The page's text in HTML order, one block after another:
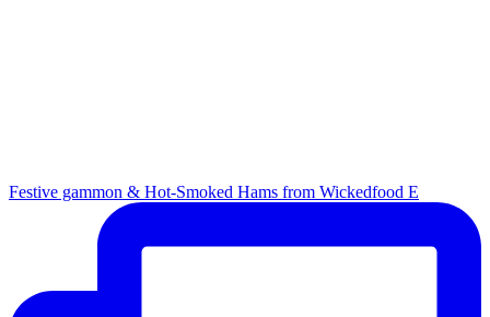
Festive gammon & Hot-Smoked Hams from Wickedfood E